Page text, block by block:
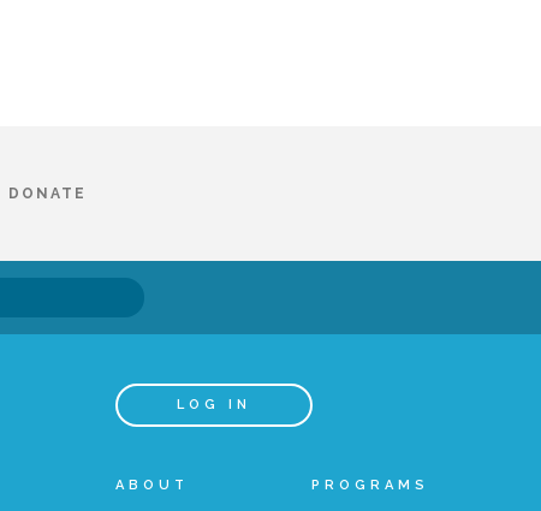
DONATE
LOG IN
ABOUT PROGRAMS